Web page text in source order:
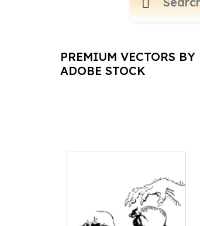
PREMIUM VECTORS BY
ADOBE STOCK